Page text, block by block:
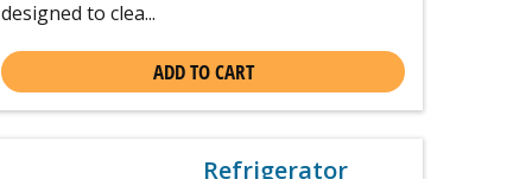
designed to clea...
ADD TO CART
Refrigerator